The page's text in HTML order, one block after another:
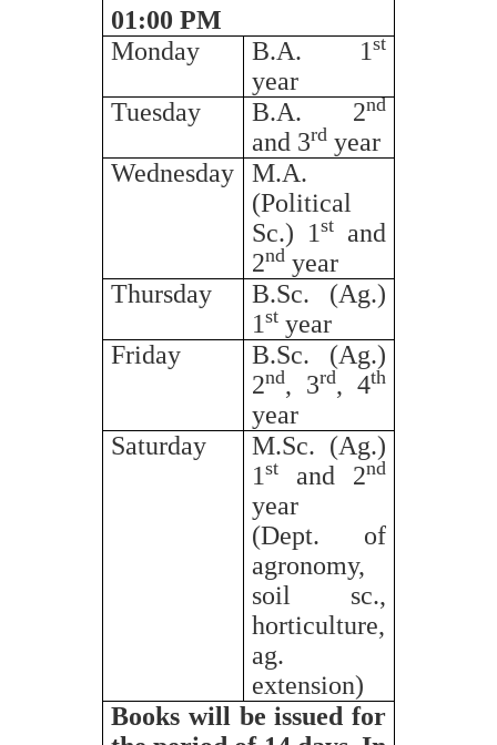
01:00 PM
Monday
B.A. 1st
year
Tuesday
B.A. 2nd
and 3rd year
Wednesday
M.A.
(Political
Sc.) 1 st
and
2nd year
Thursday
B.Sc. (Ag.)
1st year
Friday
B.Sc. (Ag.)
2nd, 3rd, 4th
year
Saturday
M.Sc. (Ag.)
1st and 2nd
year
(Dept. of
agronomy,
soil sc.,
horticulture,
ag.
extension)
Books will be issued for